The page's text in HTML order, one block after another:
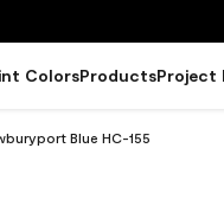
ColorsProductsProject
Blue HC-155